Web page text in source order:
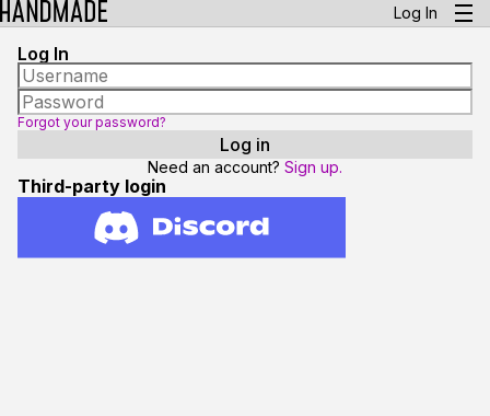
Log In
Log In
Forgot your password?
Need an account? Sign up.
Third-party login